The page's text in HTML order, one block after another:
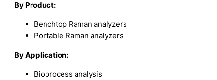
By Product:
Benchtop Raman analyzers
Portable Raman analyzers
By Application:
Bioprocess analysis